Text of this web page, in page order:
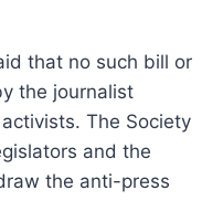
that no such bill or
the journalist
The Society
and the
the anti-press